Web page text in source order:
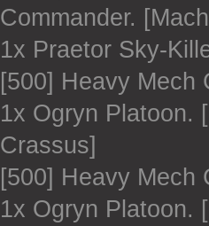
Commander.
1x Praetor Sky-
[500] Heavy Mech
1x Ogryn Platoon.
Crassus]
[500] Heavy Mech
1x Ogryn Platoon.